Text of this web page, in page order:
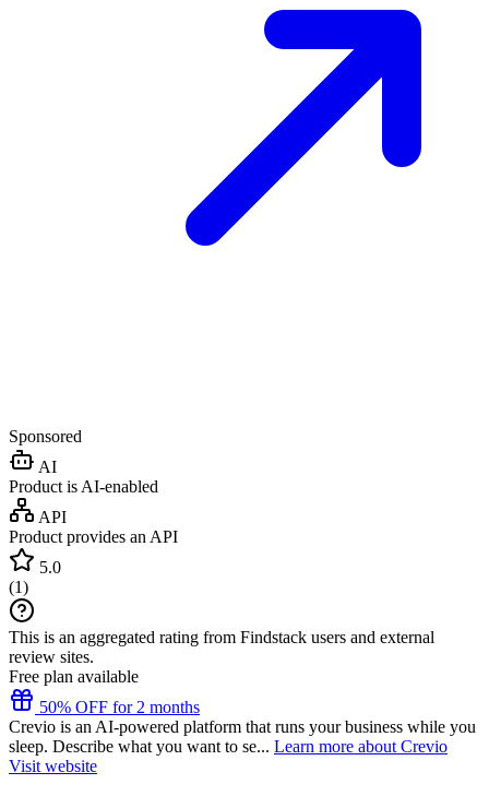
Sponsored
AI
Product is AI-enabled
API
Product provides an API
5.0
(1)
This is an aggregated rating from Findstack users and external
review sites.
Free plan available
50% OFF for 2 months
Crevio is an AI-powered platform that runs your business while you
sleep. Describe what you want to se... Learn more about Crevio
Visit website